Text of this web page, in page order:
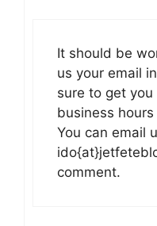
It should be
us your email
sure to get
business
You can email
comment.